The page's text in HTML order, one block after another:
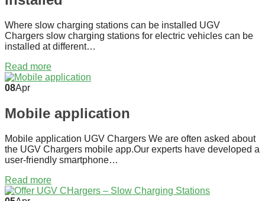
Where slow charging stations can be installed UGV
Chargers slow charging stations for electric vehicles can be
installed at different…
Read more
08Apr
Mobile application
Mobile application UGV Chargers We are often asked about
the UGV Chargers mobile app.Our experts have developed a
user-friendly smartphone…
Read more